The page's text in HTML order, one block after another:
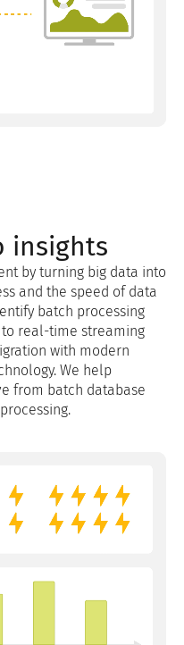
insights
by turning big data into
and the speed of data
batch processing
real-time streaming
with modern
We help
from batch database